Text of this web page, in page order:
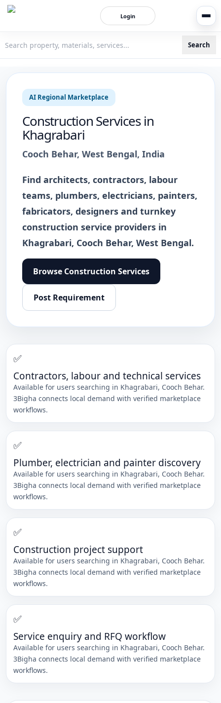
Login
Search
AI Regional Marketplace
Construction Servicesin
Khagrabari
Cooch Behar, West Bengal, India
Find architects, contractors, labour
teams, plumbers, electricians, painters,
fabricators, designers and turnkey
construction service providers in
Khagrabari, Cooch Behar, West Bengal.
Browse Construction Services
Post Requirement
✅
Contractors, labour and technical services
Available for users searching in Khagrabari, Cooch Behar.
3Bigha connects local demand with verified marketplace
workflows.
✅
Plumber, electrician and painter discovery
Available for users searching in Khagrabari, Cooch Behar.
3Bigha connects local demand with verified marketplace
workflows.
✅
Construction project support
Available for users searching in Khagrabari, Cooch Behar.
3Bigha connects local demand with verified marketplace
workflows.
✅
Service enquiry and RFQ workflow
Available for users searching in Khagrabari, Cooch Behar.
3Bigha connects local demand with verified marketplace
workflows.